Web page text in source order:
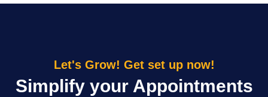
Let's Grow! Get set up now!
Simplify your Appointments